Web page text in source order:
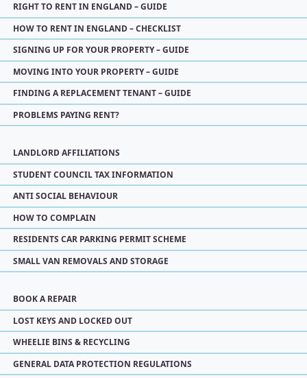
RIGHT TO RENT IN ENGLAND – GUIDE
HOW TO RENT IN ENGLAND – CHECKLIST
SIGNING UP FOR YOUR PROPERTY – GUIDE
MOVING INTO YOUR PROPERTY – GUIDE
FINDING A REPLACEMENT TENANT – GUIDE
PROBLEMS PAYING RENT?
LANDLORD AFFILIATIONS
STUDENT COUNCIL TAX INFORMATION
ANTI SOCIAL BEHAVIOUR
HOW TO COMPLAIN
RESIDENTS CAR PARKING PERMIT SCHEME
SMALL VAN REMOVALS AND STORAGE
BOOK A REPAIR
LOST KEYS AND LOCKED OUT
WHEELIE BINS & RECYCLING
GENERAL DATA PROTECTION REGULATIONS